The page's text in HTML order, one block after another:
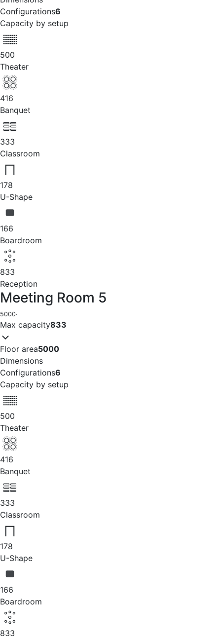
Configurations6
Capacity by setup
500
Theater
416
Banquet
333
Classroom
178
U-Shape
166
Boardroom
833
Reception
Meeting Room 5
5000·
Max capacity833
Floor area5000
Dimensions
Configurations6
Capacity by setup
500
Theater
416
Banquet
333
Classroom
178
U-Shape
166
Boardroom
833